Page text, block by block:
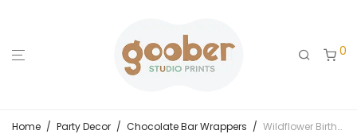
0
Home / Party Decor / Chocolate Bar Wrappers / Wildflower Birthday Party Chocolate Bar Wrappers